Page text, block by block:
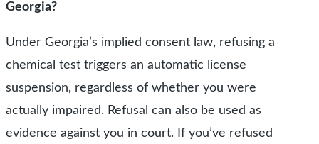
Georgia?
Under Georgia’s implied consent law, refusing a
chemical test triggers an automatic license
suspension, regardless of whether you were
actually impaired. Refusal can also be used as
evidence against you in court. If you’ve refused